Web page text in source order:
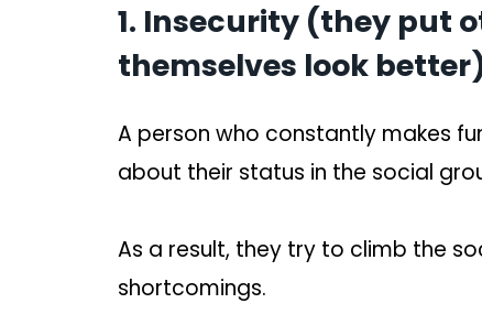
1. Insecurity (they put
themselves look
A person who constantly makes
about their status in the social
As a result, they try to climb the
shortcomings.